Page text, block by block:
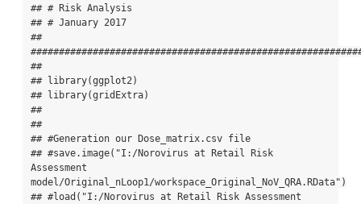
## # Risk Analysis
## # January 2017
##
##
## library(ggplot2)
## library(gridExtra)
##
##
## #Generation our Dose_matrix.csv file
## #save.image("I:/Norovirus at Retail Risk
Assessment
model/Original_nLoop1/workspace_Original_NoV_QRA.RData")
## #load("I:/Norovirus at Retail Risk Assessment